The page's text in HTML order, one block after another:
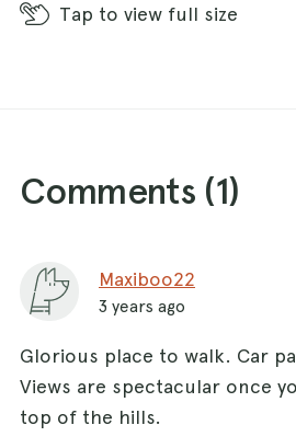
Tap to view full size
Comments (1)
Maxiboo22
3 years ago
Glorious place to walk. Car
Views are spectacular once
top of the hills.